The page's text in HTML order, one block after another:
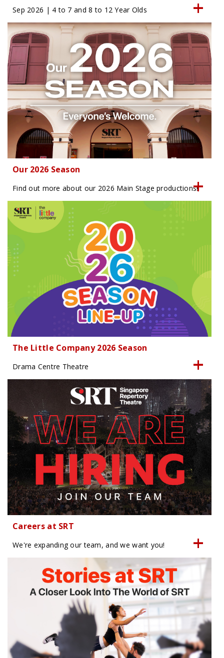
Sep 2026 | 4 to 7 and 8 to 12 Year Olds
Our 2026 Season
Find out more about our 2026 Main Stage productions!
The Little Company 2026 Season
Drama Centre Theatre
Careers at SRT
We're expanding our team, and we want you!